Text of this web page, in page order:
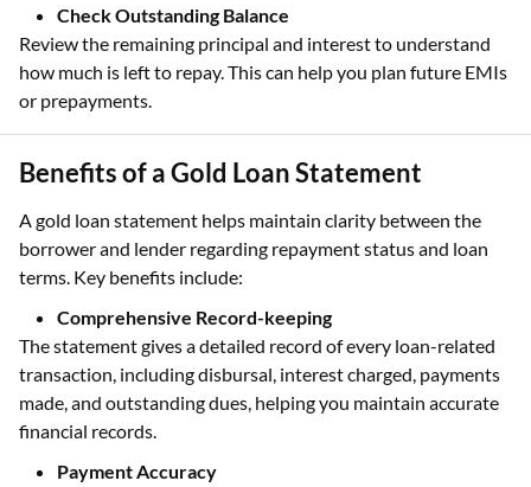
Check Outstanding Balance
Review the remaining principal and interest to understand
how much is left to repay. This can help you plan future EMIs
or prepayments.
Benefits of a Gold Loan Statement
A gold loan statement helps maintain clarity between the
borrower and lender regarding repayment status and loan
terms. Key benefits include:
Comprehensive Record-keeping
The statement gives a detailed record of every loan-related
transaction, including disbursal, interest charged, payments
made, and outstanding dues, helping you maintain accurate
financial records.
Payment Accuracy